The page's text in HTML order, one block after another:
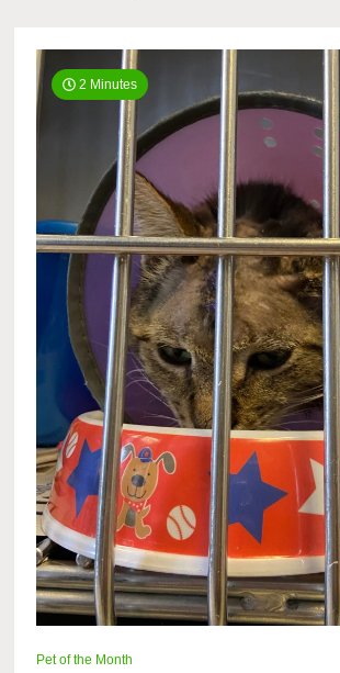
2 Minutes
Pet of the Month